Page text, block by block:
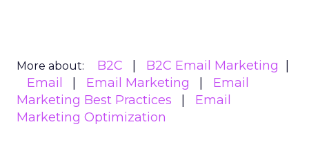
More about: B2C
B2C Email Marketing
Email
Email Marketing
Email
Marketing Best Practices
Email
Marketing Optimization